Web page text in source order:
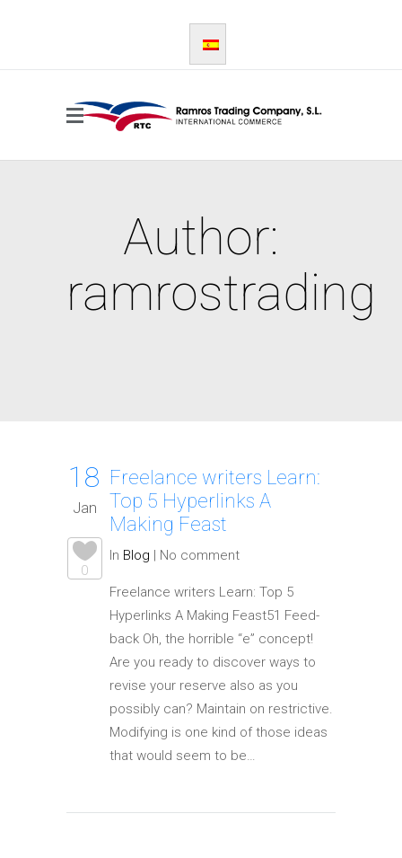
Author:
ramrostrading
18
Jan
0
Freelance writers Learn:
Top 5 Hyperlinks A
Making Feast
In Blog | No comment
Freelance writers Learn: Top 5
Hyperlinks A Making Feast51 Feed-
back Oh, the horrible “e” concept!
Are you ready to discover ways to
revise your reserve also as you
possibly can? Maintain on restrictive.
Modifying is one kind of those ideas
that would seem to be…